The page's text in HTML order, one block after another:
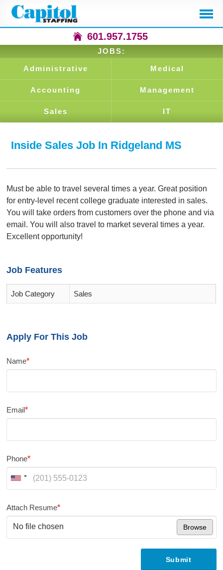
601.957.1755
JOBS:
Administrative Medical
Accounting Management
Sales IT
Inside Sales Job In Ridgeland MS
Must be able to travel several times a year. Great position
for entry-level recent college graduate interested in sales.
You will take orders from customers over the phone and via
email. You will also travel to market several times a year.
Excellent opportunity!
Job Features
Job Category Sales
Apply For This Job
Name*
Email*
Phone*
Attach Resume*
No file chosen Browse
Submit